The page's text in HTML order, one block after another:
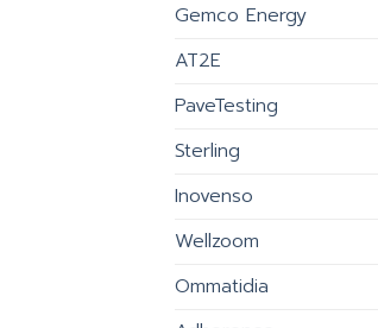
Gemco Energy
AT2E
PaveTesting
Sterling
Inovenso
Wellzoom
Ommatidia